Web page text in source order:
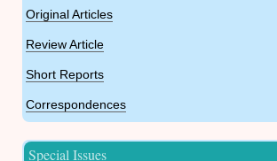
Original Articles
Review Article
Short Reports
Correspondences
Special Issues